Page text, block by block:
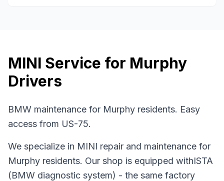
MINI Service for Murphy
Drivers
BMW maintenance for Murphy residents. Easy
access from US-75.
We specialize in MINI repair and maintenance for
Murphy residents. Our shop is equipped withISTA
(BMW diagnostic system) - the same factory